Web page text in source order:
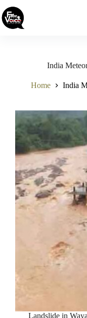
to
content
India
Home India
Landslide in